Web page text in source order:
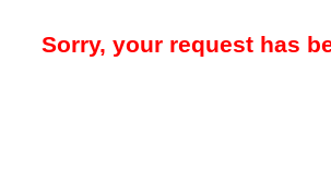
Sorry, your request has